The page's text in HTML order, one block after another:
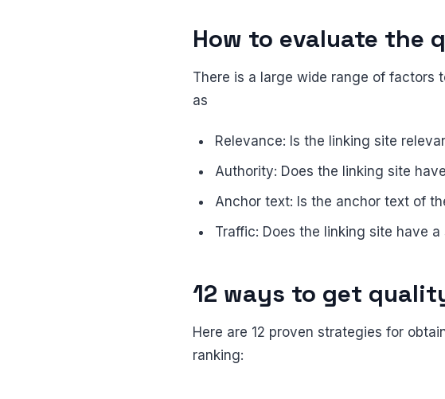
How to evaluate the
There is a large wide range of factors
as
Relevance: Is the linking site
Authority: Does the linking site
Anchor text: Is the anchor text of
Traffic: Does the linking site have
12 ways to get
Here are 12 proven strategies for
ranking: